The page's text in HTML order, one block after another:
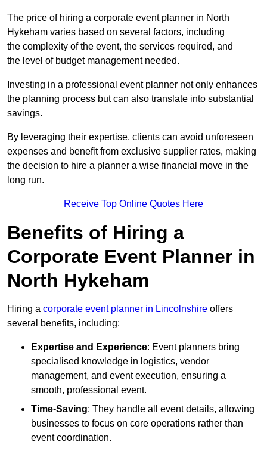
The price of hiring a corporate event planner in North
Hykeham varies based on several factors, including
the complexity of the event, the services required, and
the level of budget management needed.
Investing in a professional event planner not only enhances
the planning process but can also translate into substantial
savings.
By leveraging their expertise, clients can avoid unforeseen
expenses and benefit from exclusive supplier rates, making
the decision to hire a planner a wise financial move in the
long run.
Receive Top Online Quotes Here
Benefits of Hiring a
Corporate Event Planner in
North Hykeham
Hiring a corporate event planner in Lincolnshire offers
several benefits, including:
Expertise and Experience: Event planners bring
specialised knowledge in logistics, vendor
management, and event execution, ensuring a
smooth, professional event.
Time-Saving: They handle all event details, allowing
businesses to focus on core operations rather than
event coordination.